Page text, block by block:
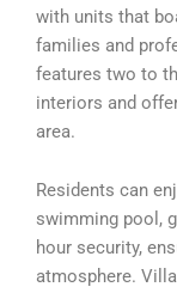
with units that
families and
features two to
interiors and
area.
Residents can
swimming pool,
hour security,
atmosphere.